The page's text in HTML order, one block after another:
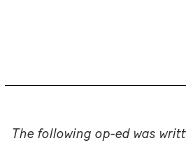
The following op-ed was